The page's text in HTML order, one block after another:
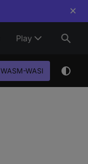
×
Play
WASM-WASI